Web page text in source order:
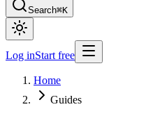
Search⌘K
Log inStart free
Home
Guides